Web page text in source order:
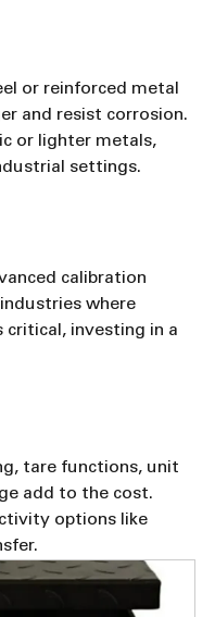
or reinforced metal
and resist corrosion.
or lighter metals,
settings.
calibration
where
critical, investing in a
tare functions, unit
add to the cost.
options like